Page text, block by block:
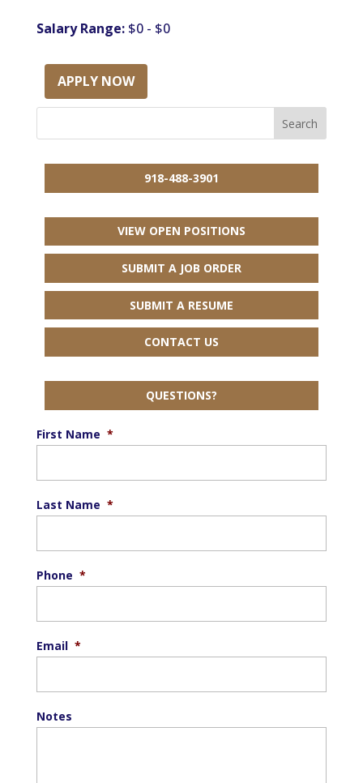
Salary Range:$0 - $0
APPLY NOW
918-488-3901
VIEW OPEN POSITIONS
SUBMIT A JOB ORDER
SUBMIT A RESUME
CONTACT US
QUESTIONS?
First Name *
Last Name *
Phone *
Email *
Notes